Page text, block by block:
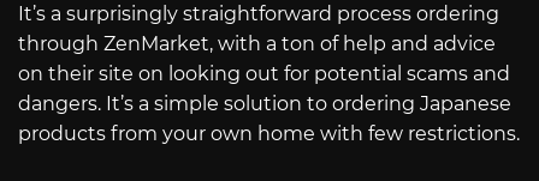
It’s a surprisingly straightforward process ordering
through ZenMarket, with a ton of help and advice
on their site on looking out for potential scams and
dangers. It’s a simple solution to ordering Japanese
products from your own home with few restrictions.